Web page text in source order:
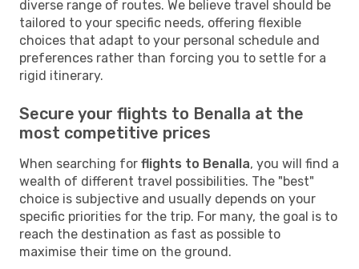
diverse range of routes. We believe travel should be
tailored to your specific needs, offering flexible
choices that adapt to your personal schedule and
preferences rather than forcing you to settle for a
rigid itinerary.
Secure your flights to Benalla at the
most competitive prices
When searching for flights to Benalla, you will find a
wealth of different travel possibilities. The "best"
choice is subjective and usually depends on your
specific priorities for the trip. For many, the goal is to
reach the destination as fast as possible to
maximise their time on the ground.